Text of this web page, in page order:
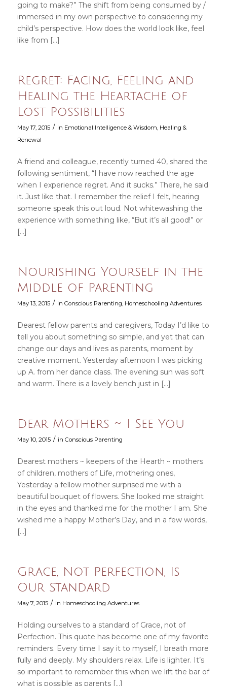
going to make?” The shift from being consumed by /
immersed in my own perspective to considering my
child’s perspective. How does the world look like, feel
like from […]
Regret: Facing, Feeling and
Healing the Heartache of
Lost Possibilities
May 17, 2015 / in Emotional Intelligence & Wisdom, Healing &
Renewal
A friend and colleague, recently turned 40, shared the
following sentiment, “I have now reached the age
when I experience regret. And it sucks.” There, he said
it. Just like that. I remember the relief I felt, hearing
someone speak this out loud. Not whitewashing the
experience with something like, “But it’s all good!” or
[…]
Nourishing Yourself in the
Middle of Parenting
May 13, 2015 / in Conscious Parenting, Homeschooling Adventures
Dearest fellow parents and caregivers, Today I’d like to
tell you about something so simple, and yet that can
change our days and lives as parents, moment by
creative moment. Yesterday afternoon I was picking
up A. from her dance class. The evening sun was soft
and warm. There is a lovely bench just in […]
Dear Mothers ~ I See You
May 10, 2015 / in Conscious Parenting
Dearest mothers ~ keepers of the Hearth ~ mothers
of children, mothers of Life, mothering ones,
Yesterday a fellow mother surprised me with a
beautiful bouquet of flowers. She looked me straight
in the eyes and thanked me for the mother I am. She
wished me a happy Mother’s Day, and in a few words,
[…]
Grace, Not Perfection, Is
Our Standard
May 7, 2015 / in Homeschooling Adventures
Holding ourselves to a standard of Grace, not of
Perfection. This quote has become one of my favorite
reminders. Every time I say it to myself, I breath more
fully and deeply. My shoulders relax. Life is lighter. It’s
so important to remember this when we lift the bar of
what is possible as parents […]